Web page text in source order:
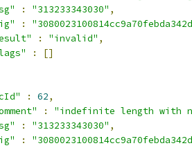
: "313233343030" ,
:
: "invalid" ,
:
[]
: 62,
:
"indefinite length with
: "313233343030" ,
: